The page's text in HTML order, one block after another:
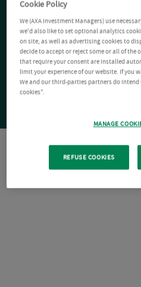
Cookie Policy
We (AXA Investment Managers) use
we'd also like to set optional analytics
on site, as well as advertising cookies to
decide to accept or reject some or all of the
that require your consent are installed
limit your experience of our website. If you
We and our third-parties partners do
cookies".
MANAGE
REFUSE COOKIES